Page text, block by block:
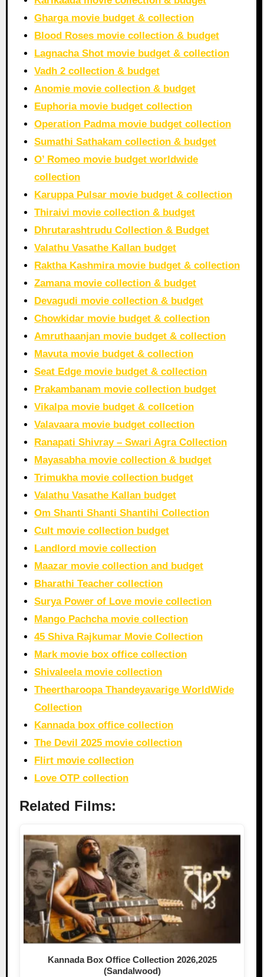
Gharga movie budget & collection
Blood Roses movie collection & budget
Lagnacha Shot movie budget & collection
Vadh 2 collection & budget
Anomie movie collection & budget
Euphoria movie budget collection
Operation Padma movie budget collection
Sumathi Sathakam collection & budget
O’ Romeo movie budget worldwide
collection
Karuppa Pulsar movie budget & collection
Thiraivi movie collection & budget
Dhrutarashtrudu Collection & Budget
Valathu Vasathe Kallan budget
Raktha Kashmira movie budget & collection
Zamana movie collection & budget
Devagudi movie collection & budget
Chowkidar movie budget & collection
Amruthaanjan movie budget & collection
Mavuta movie budget & collection
Seat Edge movie budget & collection
Prakambanam movie collection budget
Vikalpa movie budget & collcetion
Valavaara movie budget collection
Ranapati Shivray – Swari Agra Collection
Mayasabha movie collection & budget
Trimukha movie collection budget
Valathu Vasathe Kallan budget
Om Shanti Shanti Shantihi Collection
Cult movie collection budget
Landlord movie collection
Maazar movie collection and budget
Bharathi Teacher collection
Surya Power of Love movie collection
Mango Pachcha movie collection
45 Shiva Rajkumar Movie Collection
Mark movie box office collection
Shivaleela movie collection
Theertharoopa Thandeyavarige WorldWide
Collection
Kannada box office collection
The Devil 2025 movie collection
Flirt movie collection
Love OTP collection
Related Films:
Kannada Box Office Collection 2026,2025
(Sandalwood)